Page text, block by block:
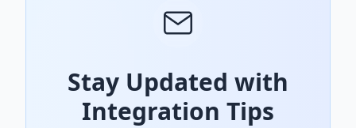
Stay Updated with
Integration Tips